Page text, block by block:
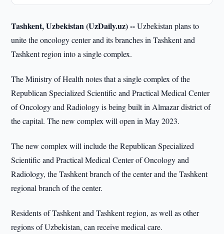
Tashkent, Uzbekistan (UzDaily.uz) --Uzbekistan plans to
unite the oncology center and its branches in Tashkent and
Tashkent region into a single complex.
The Ministry of Health notes that a single complex of the
Republican Specialized Scientific and Practical Medical Center
of Oncology and Radiology is being built in Almazar district of
the capital. The new complex will open in May 2023.
The new complex will include the Republican Specialized
Scientific and Practical Medical Center of Oncology and
Radiology, the Tashkent branch of the center and the Tashkent
regional branch of the center.
Residents of Tashkent and Tashkent region, as well as other
regions of Uzbekistan, can receive medical care.